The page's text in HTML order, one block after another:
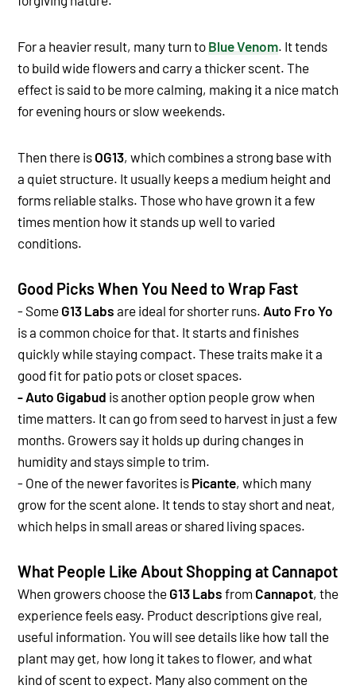
For a heavier result, many turn to Blue Venom. It tends
to build wide flowers and carry a thicker scent. The
effect is said to be more calming, making it a nice match
for evening hours or slow weekends.
Then there is OG13, which combines a strong base with
a quiet structure. It usually keeps a medium height and
forms reliable stalks. Those who have grown it a few
times mention how it stands up well to varied
conditions.
Good Picks When You Need to Wrap Fast
- Some G13 Labs are ideal for shorter runs. Auto Fro Yo
is a common choice for that. It starts and finishes
quickly while staying compact. These traits make it a
good fit for patio pots or closet spaces.
- Auto Gigabud is another option people grow when
time matters. It can go from seed to harvest in just a few
months. Growers say it holds up during changes in
humidity and stays simple to trim.
- One of the newer favorites is Picante, which many
grow for the scent alone. It tends to stay short and neat,
which helps in small areas or shared living spaces.
What People Like About Shopping at Cannapot
When growers choose the G13 Labs from Cannapot, the
experience feels easy. Product descriptions give real,
useful information. You will see details like how tall the
plant may get, how long it takes to flower, and what
kind of scent to expect. Many also comment on the